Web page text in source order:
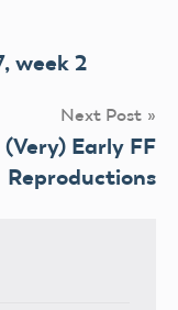
week 2
Next Post
Early FF
Reproductions